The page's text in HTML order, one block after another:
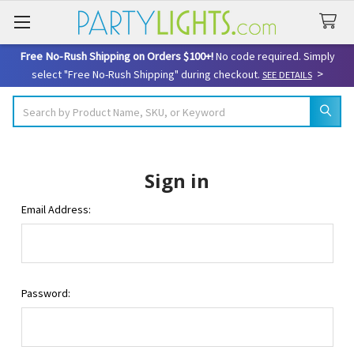
Free No-Rush Shipping on Orders $100+!No code required. Simply
select "Free No-Rush Shipping" during checkout. SEE DETAILS>
Sign in
Email Address:
Password: